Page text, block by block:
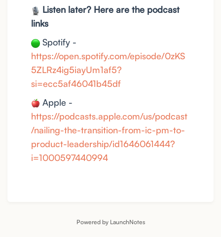
Listen later? Here are the podcast
links
Spotify -
https://open.spotify.com/episode/0zKS
5ZLRz4ig5iayUm1af5?
si=ecc5af46041b45df
Apple -
https://podcasts.apple.com/us/podcast
/nailing-the-transition-from-ic-pm-to-
product-leadership/id1646061444?
i=1000597440994
Powered by LaunchNotes